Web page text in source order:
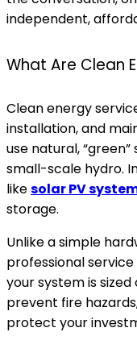
independent,
What Are Clean
Clean energy
installation, and
use natural,
small-scale hydro.
likesolar PV
storage.
Unlike a simple
professional
your system is
prevent fire
protect your